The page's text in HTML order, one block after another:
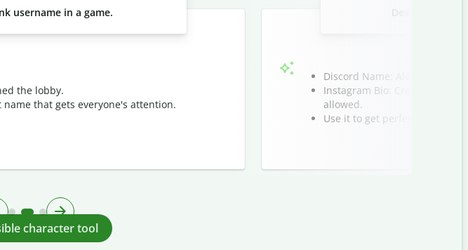
username in a game.
the lobby.
that gets everyone's attention.
Design a
Discord Name: Alex ㅤツ
Instagram Bio: Create clean
allowed.
Use it to get perfect spacing
character tool